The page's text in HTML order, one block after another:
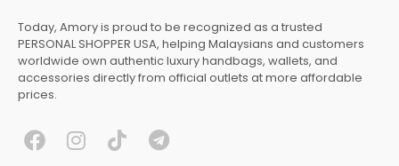
Today, Amory is proud to be recognized as a trusted
PERSONAL SHOPPER USA, helping Malaysians and customers
worldwide own authentic luxury handbags, wallets, and
accessories directly from official outlets at more affordable
prices.
F I T T